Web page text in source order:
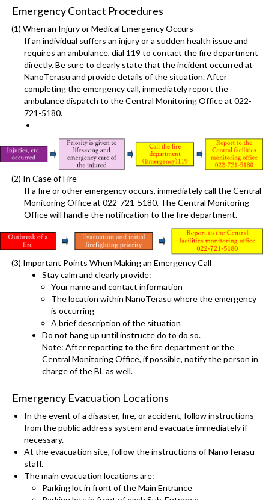
Emergency Contact Procedures
(1) When an Injury or Medical Emergency Occurs
If an individual suffers an injury or a sudden health issue and
requires an ambulance, dial 119 to contact the fire department
directly. Be sure to clearly state that the incident occurred at
NanoTerasu and provide details of the situation. After
completing the emergency call, immediately report the
ambulance dispatch to the Central Monitoring Office at 022-
721-5180.
(2) In Case of Fire
If a fire or other emergency occurs, immediately call the Central
Monitoring Office at 022-721-5180. The Central Monitoring
Office will handle the notification to the fire department.
(3) Important Points When Making an Emergency Call
Stay calm and clearly provide:
Your name and contact information
The location within NanoTerasu where the emergency
is occurring
A brief description of the situation
Do not hang up until instructe do to do so.
Note: After reporting to the fire department or the
Central Monitoring Office, if possible, notify the person in
charge of the BL as well.
Emergency Evacuation Locations
In the event of a disaster, fire, or accident, follow instructions
from the public address system and evacuate immediately if
necessary.
At the evacuation site, follow the instructions of NanoTerasu
staff.
The main evacuation locations are:
Parking lot in front of the Main Entrance